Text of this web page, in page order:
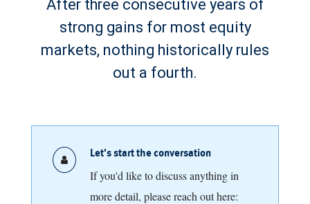
After three consecutive years of
strong gains for most equity
markets, nothing historically rules
out a fourth.
Let's start the conversation
If you'd like to discuss anything in
more detail, please reach out here: